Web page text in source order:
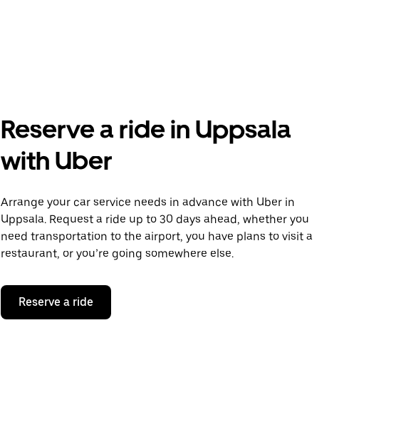
Reserve a ride in Uppsala
with Uber
Arrange your car service needs in advance with Uber in
Uppsala. Request a ride up to 30 days ahead, whether you
need transportation to the airport, you have plans to visit a
restaurant, or you’re going somewhere else.
Reserve a ride